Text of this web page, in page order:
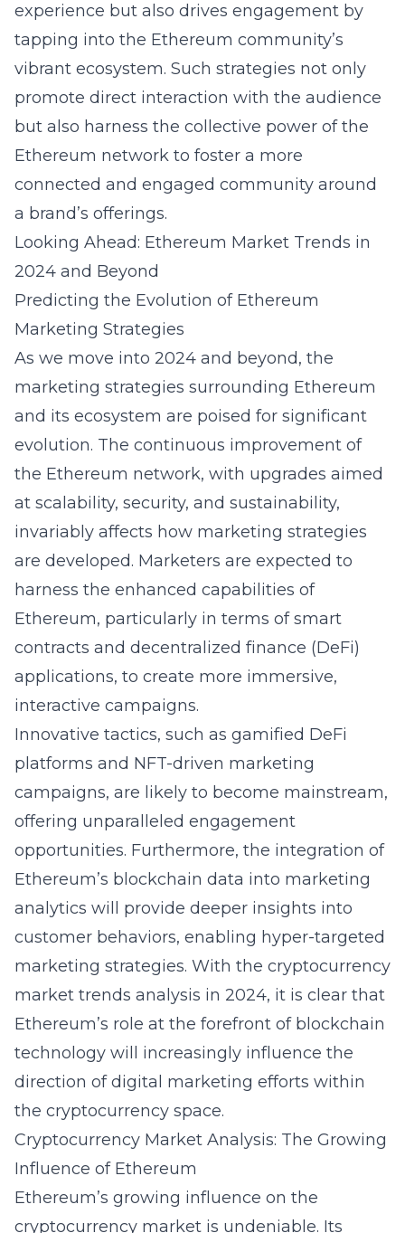
experience but also drives engagement by
tapping into the Ethereum community’s
vibrant ecosystem. Such strategies not only
promote direct interaction with the audience
but also harness the collective power of the
Ethereum network to foster a more
connected and engaged community around
a brand’s offerings.
Looking Ahead: Ethereum Market Trends in
2024 and Beyond
Predicting the Evolution of Ethereum
Marketing Strategies
As we move into 2024 and beyond, the
marketing strategies surrounding Ethereum
and its ecosystem are poised for significant
evolution. The continuous improvement of
the Ethereum network, with upgrades aimed
at scalability, security, and sustainability,
invariably affects how marketing strategies
are developed. Marketers are expected to
harness the enhanced capabilities of
Ethereum, particularly in terms of smart
contracts and decentralized finance (DeFi)
applications, to create more immersive,
interactive campaigns.
Innovative tactics, such as gamified DeFi
platforms and NFT-driven marketing
campaigns, are likely to become mainstream,
offering unparalleled engagement
opportunities. Furthermore, the integration of
Ethereum’s blockchain data into marketing
analytics will provide deeper insights into
customer behaviors, enabling hyper-targeted
marketing strategies. With the cryptocurrency
market trends analysis in 2024, it is clear that
Ethereum’s role at the forefront of blockchain
technology will increasingly influence the
direction of digital marketing efforts within
the cryptocurrency space.
Cryptocurrency Market Analysis: The Growing
Influence of Ethereum
Ethereum’s growing influence on the
cryptocurrency market is undeniable. Its